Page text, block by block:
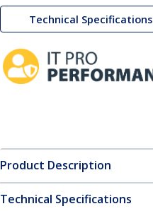
Technical Specifications
Product Description
Technical Specifications